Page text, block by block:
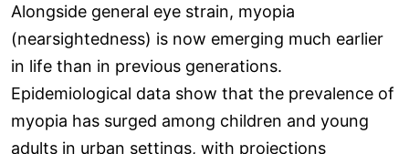
Alongside general eye strain, myopia
(nearsightedness) is now emerging much earlier
in life than in previous generations.
Epidemiological data show that the prevalence of
myopia has surged among children and young
adults in urban settings, with projections